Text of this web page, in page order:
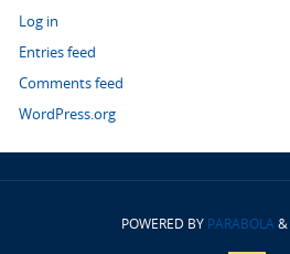
Log in
Entries feed
Comments feed
WordPress.org
POWERED BY PARABOLA&